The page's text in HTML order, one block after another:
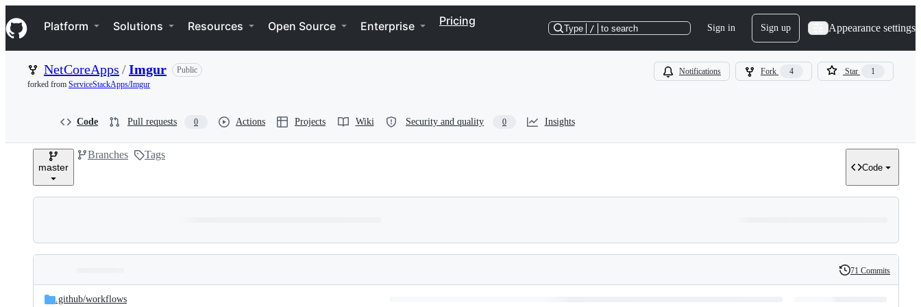
k
i
p
n
Navigation Menu
Platform Solutions Resources Open Source Enterprise Pricing
Type / to search Sign in Sign up Appearance settings
NetCoreApps /Imgur
Public
forked from ServiceStackApps/Imgur
Notifications Fork 4 Star 1
Code Pull requests 0 Actions Projects Wiki Security and quality 0 Insights
master
Branches Tags
Code
and
Latest
commit
History
71 Commits
.github/workflows